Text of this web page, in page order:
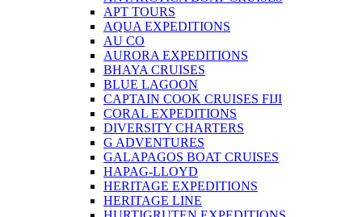
APT TOURS
AQUA EXPEDITIONS
AU CO
AURORA EXPEDITIONS
BHAYA CRUISES
BLUE LAGOON
CAPTAIN COOK CRUISES FIJI
CORAL EXPEDITIONS
DIVERSITY CHARTERS
G ADVENTURES
GALAPAGOS BOAT CRUISES
HAPAG-LLOYD
HERITAGE EXPEDITIONS
HERITAGE LINE